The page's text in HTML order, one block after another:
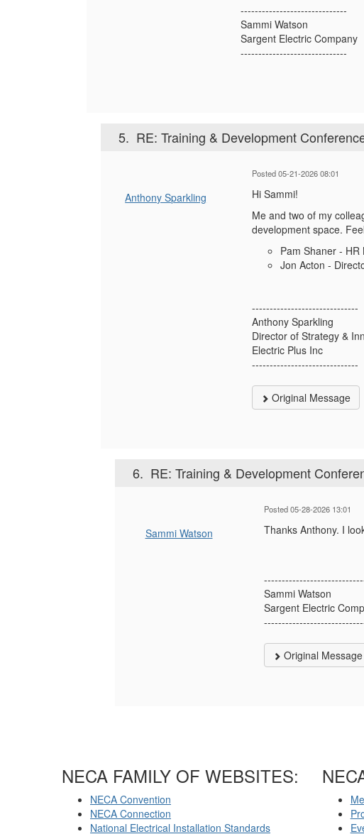
------------------------------
Sammi Watson
Sargent Electric Company
------------------------------
5. RE: Training & Development
Anthony Sparkling
Posted 05-21-2026 08:01
Hi Sammi!
Me and two of my
development space.
Pam Shaner - HR
Jon Acton -
------------------------------
Anthony Sparkling
Director of Strategy &
Electric Plus Inc
------------------------------
Original Message
6. RE: Training & Development
Sammi Watson
Posted 05-28-2026 13:01
Thanks Anthony. I
Sammi Watson
Sargent Electric
Original Message
NECA FAMILY OF WEBSITES:
NECA Convention
NECA Connection
National Electrical Installation Standards